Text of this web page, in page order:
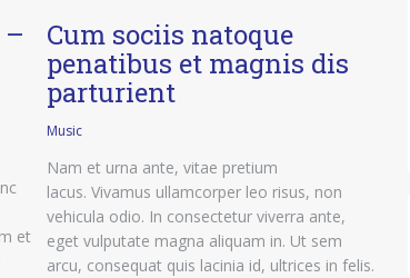
–
et
Cum sociis natoque
penatibus et magnis dis
parturient
Music
Nam et urna ante, vitae pretium
lacus. Vivamus ullamcorper leo risus, non
vehicula odio. In consectetur viverra ante,
eget vulputate magna aliquam in. Ut sem
arcu, consequat quis lacinia id, ultrices in felis.